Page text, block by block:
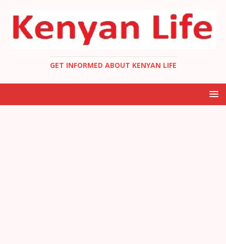
GET INFORMED ABOUT KENYAN LIFE